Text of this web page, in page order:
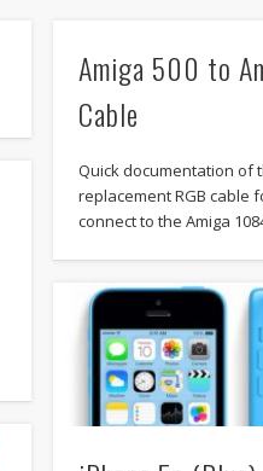
Amiga 500 to
Cable
Quick documentation of
replacement RGB cable
connect to the Amiga